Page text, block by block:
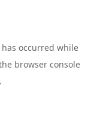
occurred while
browser console